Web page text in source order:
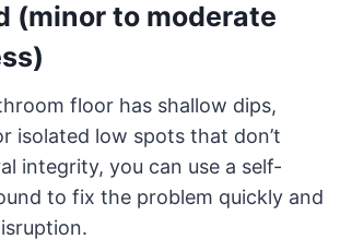
(minor to moderate
floor has shallow dips,
isolated low spots that don’t
integrity, you can use a self-
to fix the problem quickly and